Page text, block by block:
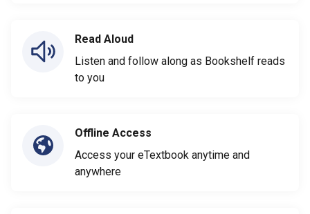
Read Aloud
Listen and follow along as Bookshelf reads
to you
Offline Access
Access your eTextbook anytime and
anywhere